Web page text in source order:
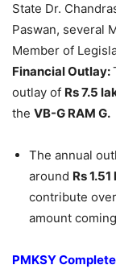
State Dr.
Paswan, several
Member of
Financial Outlay:
outlay of Rs 7.5
the VB-G RAM G.
The annual
around Rs
contribute
amount
PMKSY